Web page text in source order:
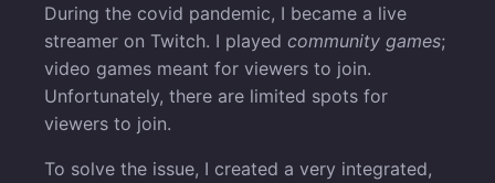
During the covid pandemic, I became a live
streamer on Twitch. I played community games;
video games meant for viewers to join.
Unfortunately, there are limited spots for
viewers to join.
To solve the issue, I created a very integrated,